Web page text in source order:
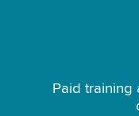
Paid